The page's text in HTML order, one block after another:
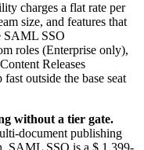
charges a flat rate per
size, and features that
SAML SSO
roles (Enterprise only),
Releases
outside the base seat
without a tier gate.
document publishing
SAML SSO is a $ 1,399-